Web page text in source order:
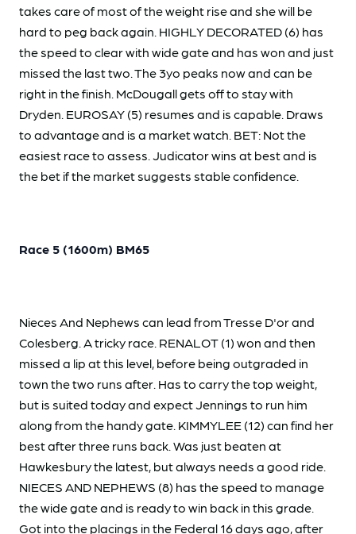
takes care of most of the weight rise and she will be
hard to peg back again. HIGHLY DECORATED (6) has
the speed to clear with wide gate and has won and just
missed the last two. The 3yo peaks now and can be
right in the finish. McDougall gets off to stay with
Dryden. EUROSAY (5) resumes and is capable. Draws
to advantage and is a market watch. BET: Not the
easiest race to assess. Judicator wins at best and is
the bet if the market suggests stable confidence.
Race 5 (1600m) BM65
Nieces And Nephews can lead from Tresse D'or and
Colesberg. A tricky race. RENALOT (1) won and then
missed a lip at this level, before being outgraded in
town the two runs after. Has to carry the top weight,
but is suited today and expect Jennings to run him
along from the handy gate. KIMMYLEE (12) can find her
best after three runs back. Was just beaten at
Hawkesbury the latest, but always needs a good ride.
NIECES AND NEPHEWS (8) has the speed to manage
the wide gate and is ready to win back in this grade.
Got into the placings in the Federal 16 days ago, after